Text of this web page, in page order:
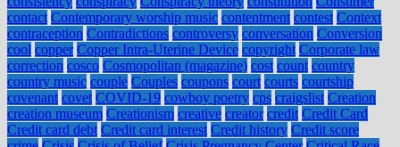
contact Contemporary worship music contentment contest Context
contraception Contradictions controversy conversation Conversion
cool copper Copper Intra-Uterine Device copyright Corporate law
correction cosco Cosmopolitan (magazine) cost count country
country music couple Couples coupons court courts courtship
covenant covet COVID-19 cowboy poetry cps craigslist Creation
creation museum Creationism creative creator credit Credit Card
Credit card debt Credit card interest Credit history Credit score